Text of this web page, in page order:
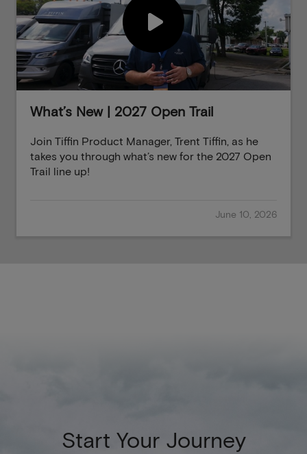
What’s New | 2027 Open Trail
Join Tiffin Product Manager, Trent Tiffin, as he
takes you through what’s new for the 2027 Open
Trail line up!
June 10, 2026
Start Your Journey